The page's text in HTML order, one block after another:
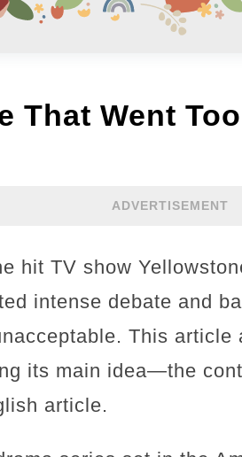
That Went
ADVERTISEMENT
hit TV show
intense debate and
This
its main idea—the
article.